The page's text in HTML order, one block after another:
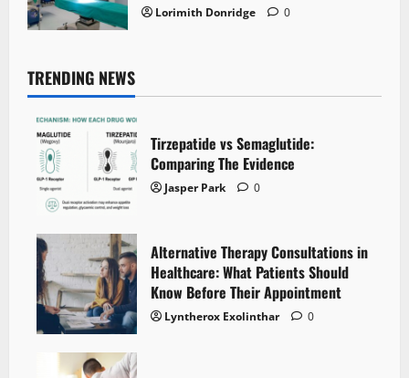
Lorimith Donridge 0
TRENDING NEWS
Tirzepatide vs Semaglutide:
Comparing The Evidence
Jasper Park 0
Alternative Therapy Consultations in
Healthcare: What Patients Should
Know Before Their Appointment
Lyntherox Exolinthar 0